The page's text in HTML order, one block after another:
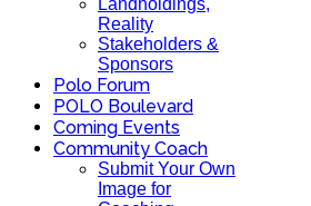
Landholdings,
Reality
Stakeholders &
Sponsors
Polo Forum
POLO Boulevard
Coming Events
Community Coach
Submit Your Own
Image for